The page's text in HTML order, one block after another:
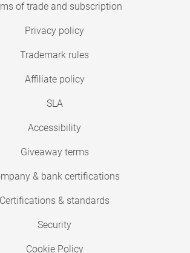
of trade and subscription
Privacy policy
Trademark rules
Affiliate policy
SLA
Accessibility
Giveaway terms
& bank certifications
Certifications & standards
Security
Cookie Policy